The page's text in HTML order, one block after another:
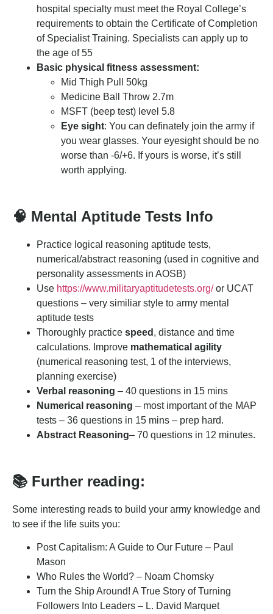
hospital specialty must meet the Royal College’s
requirements to obtain the Certificate of Completion
of Specialist Training. Specialists can apply up to
the age of 55
Basic physical fitness assessment:
Mid Thigh Pull 50kg
Medicine Ball Throw 2.7m
MSFT (beep test) level 5.8
Eye sight: You can definately join the army if
you wear glasses. Your eyesight should be no
worse than -6/+6. If yours is worse, it’s still
worth applying.
🧠 Mental Aptitude Tests Info
Practice logical reasoning aptitude tests,
numerical/abstract reasoning (used in cognitive and
personality assessments in AOSB)
Use https://www.militaryaptitudetests.org/or UCAT
questions – very similiar style to army mental
aptitude tests
Thoroughly practice speed , distance and time
calculations. Improve mathematical agility
(numerical reasoning test, 1 of the interviews,
planning exercise)
Verbal reasoning – 40 questions in 15 mins
Numerical reasoning – most important of the MAP
tests – 36 questions in 15 mins – prep hard.
Abstract Reasoning– 70 questions in 12 minutes.
📚 Further reading:
Some interesting reads to build your army knowledge and
to see if the life suits you:
Post Capitalism: A Guide to Our Future – Paul
Mason
Who Rules the World? – Noam Chomsky
Turn the Ship Around! A True Story of Turning
Followers Into Leaders – L. David Marquet